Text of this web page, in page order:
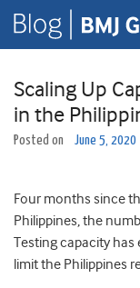
Scaling Up
in the
Posted on June 5, 2020
Four months since
Philippines, the
Testing capacity has
limit the Philippines